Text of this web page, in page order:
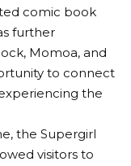
comic book
further
Momoa, and
to connect
the
the Supergirl
visitors to